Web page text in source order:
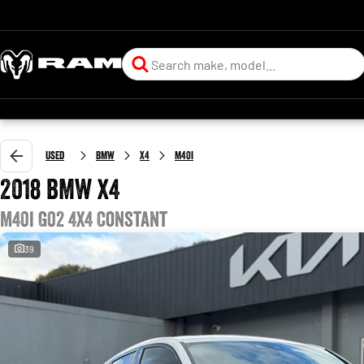
Used BMW X4 M40i
2018 BMW X4
M40i G02 4X4 Constant
39